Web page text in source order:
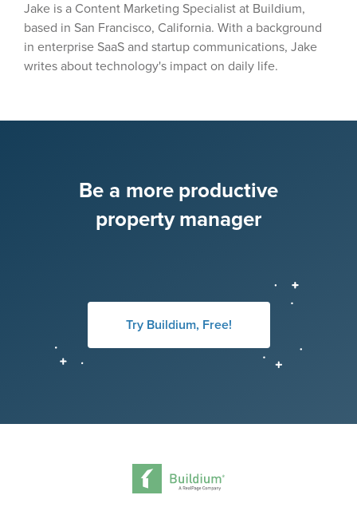
Jake is a Content Marketing Specialist at Buildium,
based in San Francisco, California. With a background
in enterprise SaaS and startup communications, Jake
writes about technology's impact on daily life.
Be a more productive
property manager
Try Buildium, Free!